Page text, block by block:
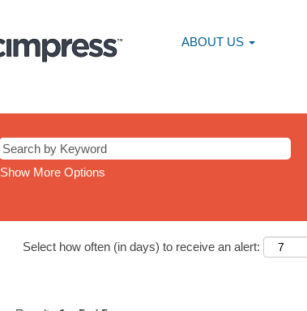
ABOUT US
Show More Options
Select how often (in days) to receive an alert: